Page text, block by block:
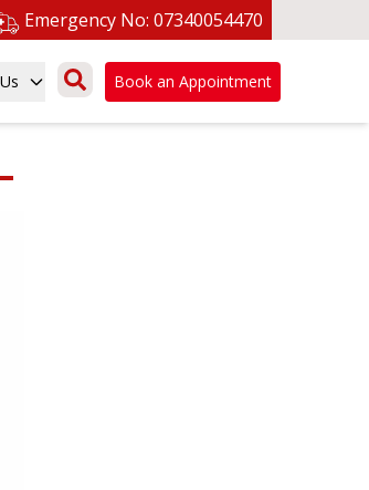
Emergency No: 07340054470
Book an Appointment